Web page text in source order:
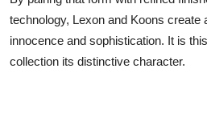
technology, Lexon and Koons create
innocence and sophistication. It is
collection its distinctive character.